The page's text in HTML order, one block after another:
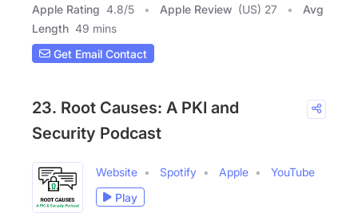
Apple Rating 4.8/5 Apple Review (US) 27
Avg
Length 49 mins
Get Email Contact
23. Root Causes: A PKI and
Security Podcast
Website Spotify Apple
YouTube
Play